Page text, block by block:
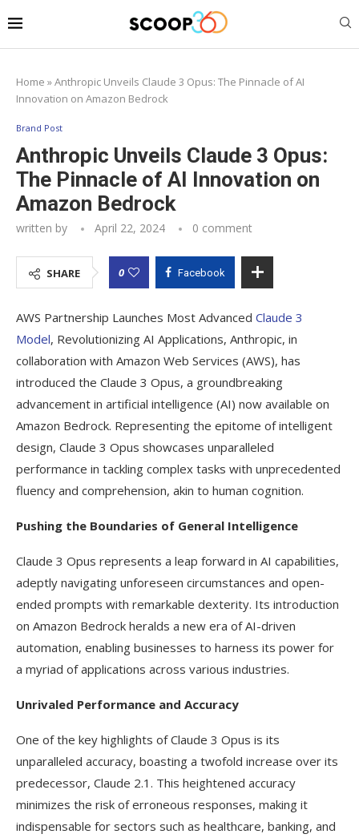
Home »Anthropic Unveils Claude 3 Opus: The Pinnacle of AI
Innovation on Amazon Bedrock
Brand Post
Anthropic Unveils Claude 3 Opus:
The Pinnacle of AI Innovation on
Amazon Bedrock
written by April 22, 2024 0 comment
SHARE 0 Facebook
AWS Partnership Launches Most Advanced Claude 3
Model, Revolutionizing AI Applications, Anthropic, in
collaboration with Amazon Web Services (AWS), has
introduced the Claude 3 Opus, a groundbreaking
advancement in artificial intelligence (AI) now available on
Amazon Bedrock. Representing the epitome of intelligent
design, Claude 3 Opus showcases unparalleled
performance in tackling complex tasks with unprecedented
fluency and comprehension, akin to human cognition.
Pushing the Boundaries of General Intelligence
Claude 3 Opus represents a leap forward in AI capabilities,
adeptly navigating unforeseen circumstances and open-
ended prompts with remarkable dexterity. Its introduction
on Amazon Bedrock heralds a new era of AI-driven
automation, enabling businesses to harness its power for
a myriad of applications across various industries.
Unrivaled Performance and Accuracy
One of the key highlights of Claude 3 Opus is its
unparalleled accuracy, boasting a twofold increase over its
predecessor, Claude 2.1. This heightened accuracy
minimizes the risk of erroneous responses, making it
indispensable for sectors such as healthcare, banking, and